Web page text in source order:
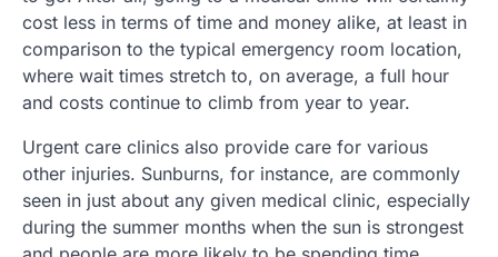
cost less in terms of time and money alike, at least in
comparison to the typical emergency room location,
where wait times stretch to, on average, a full hour
and costs continue to climb from year to year.
Urgent care clinics also provide care for various
other injuries. Sunburns, for instance, are commonly
seen in just about any given medical clinic, especially
during the summer months when the sun is strongest